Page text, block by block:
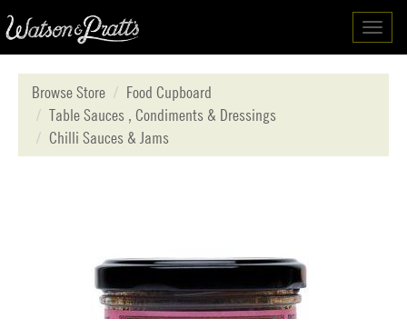
Browse Store
Food Cupboard
Table Sauces , Condiments & Dressings
Chilli Sauces & Jams